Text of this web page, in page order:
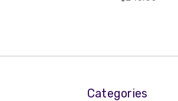
Categories